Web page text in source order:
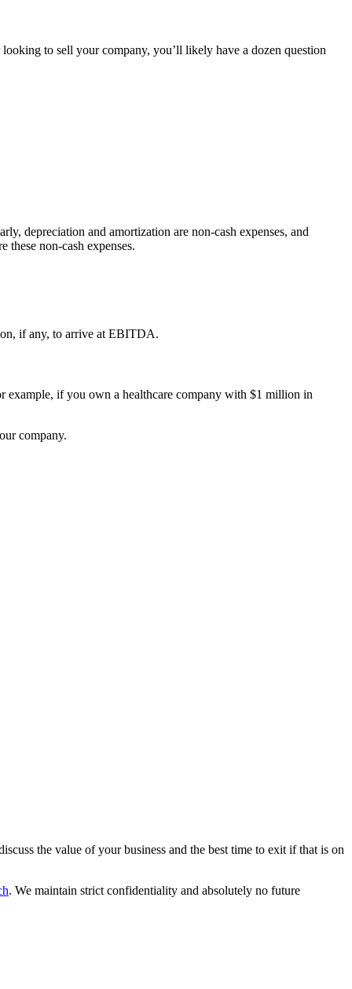
to sell your company, you’ll likely have a dozen question
depreciation and amortization are non-cash expenses, and
non-cash expenses.
if any, to arrive at EBITDA.
if you own a healthcare company with $1 million in
company.
the value of your business and the best time to exit if that is on
. We maintain strict confidentiality and absolutely no future